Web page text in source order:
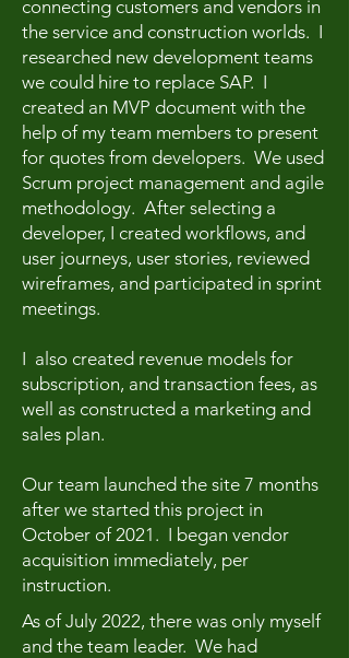
connecting customers and vendors in
the service and construction worlds. I
researched new development teams
we could hire to replace SAP. I
created an MVP document with the
help of my team members to present
for quotes from developers. We used
Scrum project management and agile
methodology. After selecting a
developer, I created workflows, and
user journeys, user stories, reviewed
wireframes, and participated in sprint
meetings.
I also created revenue models for
subscription, and transaction fees, as
well as constructed a marketing and
sales plan.
Our team launched the site 7 months
after we started this project in
October of 2021. I began vendor
acquisition immediately, per
instruction.
As of July 2022, there was only myself
and the team leader. We had